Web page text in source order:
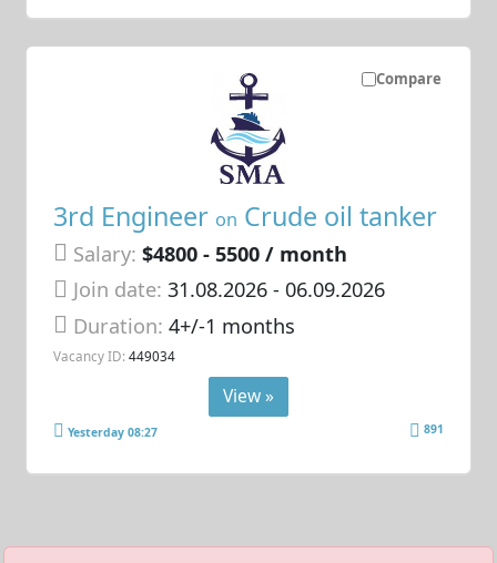
Compare
3rd Engineer on Crude oil tanker
Salary: $4800 - 5500 / month
Join date: 31.08.2026- 06.09.2026
Duration:4+/-1 months
Vacancy ID: 449034
View »
Yesterday 08:27 891